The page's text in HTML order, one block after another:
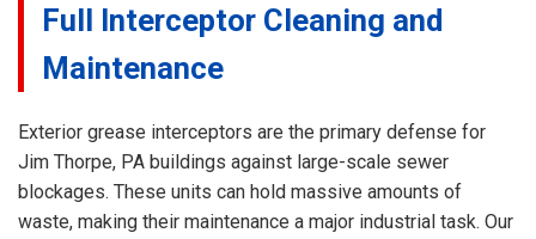
Full Interceptor Cleaning and
Maintenance
Exterior grease interceptors are the primary defense for
Jim Thorpe, PA buildings against large-scale sewer
blockages. These units can hold massive amounts of
waste, making their maintenance a major industrial task. Our